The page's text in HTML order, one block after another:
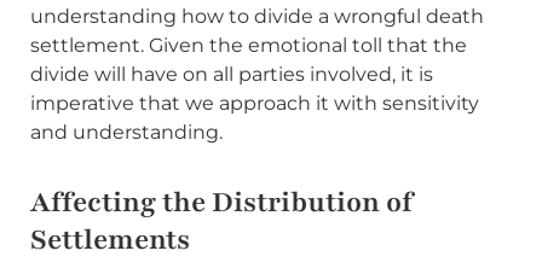
understanding how to divide a wrongful death
settlement. Given the emotional toll that the
divide will have on all parties involved, it is
imperative that we approach it with sensitivity
and understanding.
Affecting the Distribution of
Settlements